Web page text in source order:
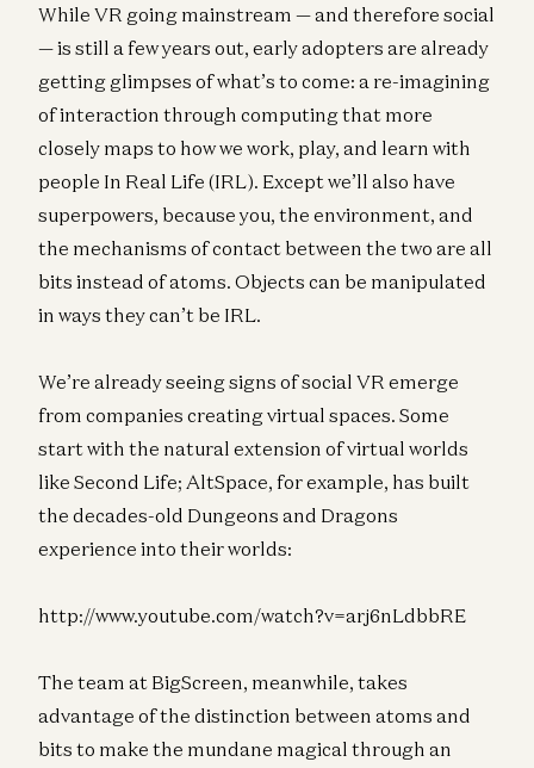
While VR going mainstream — and therefore social
— is still a few years out, early adopters are already
getting glimpses of what’s to come: a re-imagining
of interaction through computing that more
closely maps to how we work, play, and learn with
people In Real Life (IRL). Except we’ll also have
superpowers, because you, the environment, and
the mechanisms of contact between the two are all
bits instead of atoms. Objects can be manipulated
in ways they can’t be IRL.
We’re already seeing signs of social VR emerge
from companies creating virtual spaces. Some
start with the natural extension of virtual worlds
like Second Life; AltSpace, for example, has built
the decades-old Dungeons and Dragons
experience into their worlds:
http://www.youtube.com/watch?v=arj6nLdbbRE
The team at BigScreen, meanwhile, takes
advantage of the distinction between atoms and
bits to make the mundane magical through an